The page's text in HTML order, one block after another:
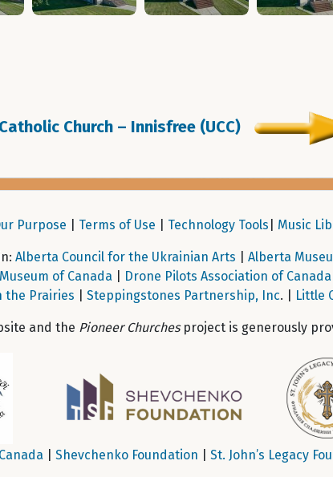
Church – Innisfree (UCC)
Purpose Terms of Use Technology Tools Music
Alberta Council for the Ukrainian Arts
Alberta
of Canada|
Drone Pilots Association of Canada
the Prairies Steppingstones Partnership, Inc. | Little
and the Pioneer Churchesproject is generously
Shevchenko Foundation St. John’s Legacy